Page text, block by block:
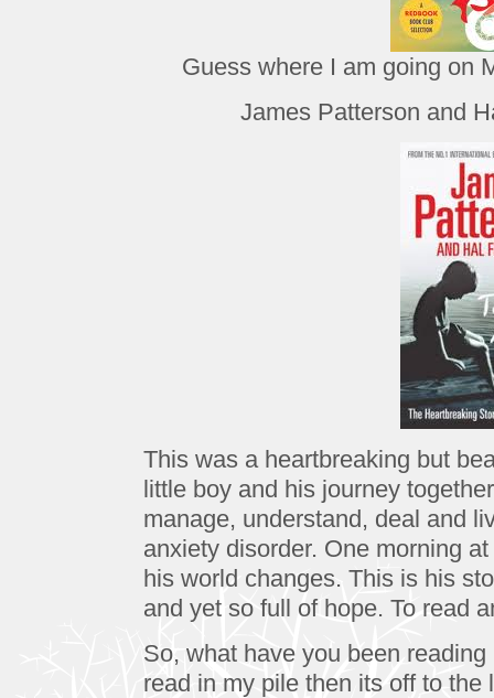
Guess where I am going on
James Patterson and
This was a heartbreaking but
little boy and his journey
manage, understand, deal and
anxiety disorder. One morning
his world changes. This is his
and yet so full of hope. To read
So, what have you been
read in my pile then its off to